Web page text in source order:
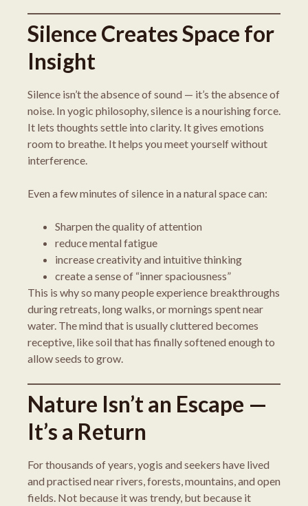
Silence Creates Space for
Insight
Silence isn’t the absence of sound — it’s the absence of
noise. In yogic philosophy, silence is a nourishing force.
It lets thoughts settle into clarity. It gives emotions
room to breathe. It helps you meet yourself without
interference.
Even a few minutes of silence in a natural space can:
Sharpen the quality of attention
reduce mental fatigue
increase creativity and intuitive thinking
create a sense of “inner spaciousness”
This is why so many people experience breakthroughs
during retreats, long walks, or mornings spent near
water. The mind that is usually cluttered becomes
receptive, like soil that has finally softened enough to
allow seeds to grow.
Nature Isn’t an Escape —
It’s a Return
For thousands of years, yogis and seekers have lived
and practised near rivers, forests, mountains, and open
fields. Not because it was trendy, but because it